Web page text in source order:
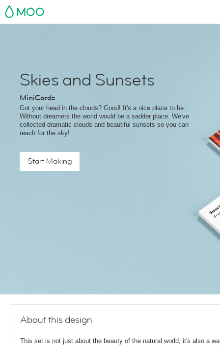
MOO
Skies and Sunsets
MiniCards
Got your head in the clouds? Good! It's a nice place to be.
Without dreamers the world would be a sadder place. We've
collected dramatic clouds and beautiful sunsets so you can
reach for the sky!
Start Making
About this design
This set is not just about the beauty of the natural world, it's also a